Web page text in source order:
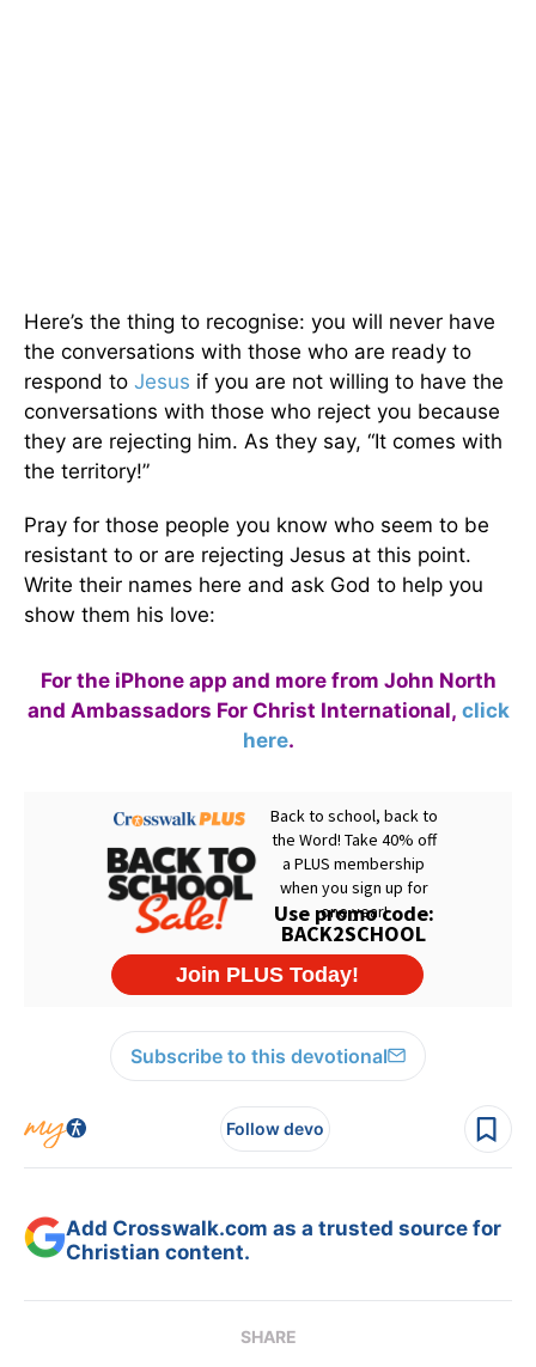
Here’s the thing to recognise: you will never have
the conversations with those who are ready to
respond to Jesus if you are not willing to have the
conversations with those who reject you because
they are rejecting him. As they say, “It comes with
the territory!”
Pray for those people you know who seem to be
resistant to or are rejecting Jesus at this point.
Write their names here and ask God to help you
show them his love:
For the iPhone app and more from John North
and Ambassadors For Christ International, click
here.
Subscribe to this devotional
Follow devo
Add Crosswalk.com as a trusted source for
Christian content.
SHARE